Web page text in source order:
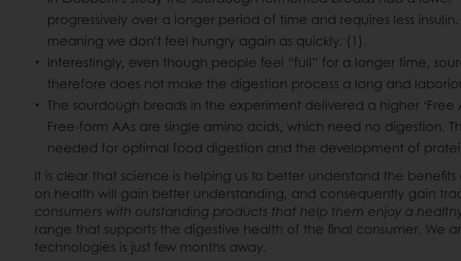
progressively over a longer period of time and requires less
meaning we don’t feel hungry again as quickly. (1).
Interestingly, even though people feel “full” for a longer time,
therefore does not make the digestion process a long and
The sourdough breads in the experiment delivered a higher
Free-form AAs are single amino acids, which need no digestion.
needed for optimal food digestion and the development of
It is clear that science is helping us to better understand the
on health will gain better understanding, and consequently gain
consumers with outstanding products that help them enjoy a
range that supports the digestive health of the final consumer.
technologies is just few months away.